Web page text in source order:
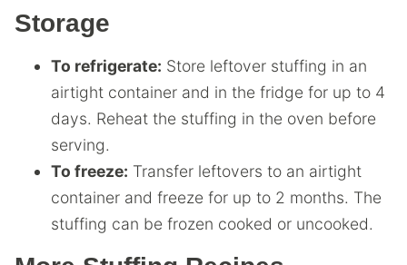
Storage
To refrigerate: Store leftover stuffing in an
airtight container and in the fridge for up to 4
days. Reheat the stuffing in the oven before
serving.
To freeze: Transfer leftovers to an airtight
container and freeze for up to 2 months. The
stuffing can be frozen cooked or uncooked.